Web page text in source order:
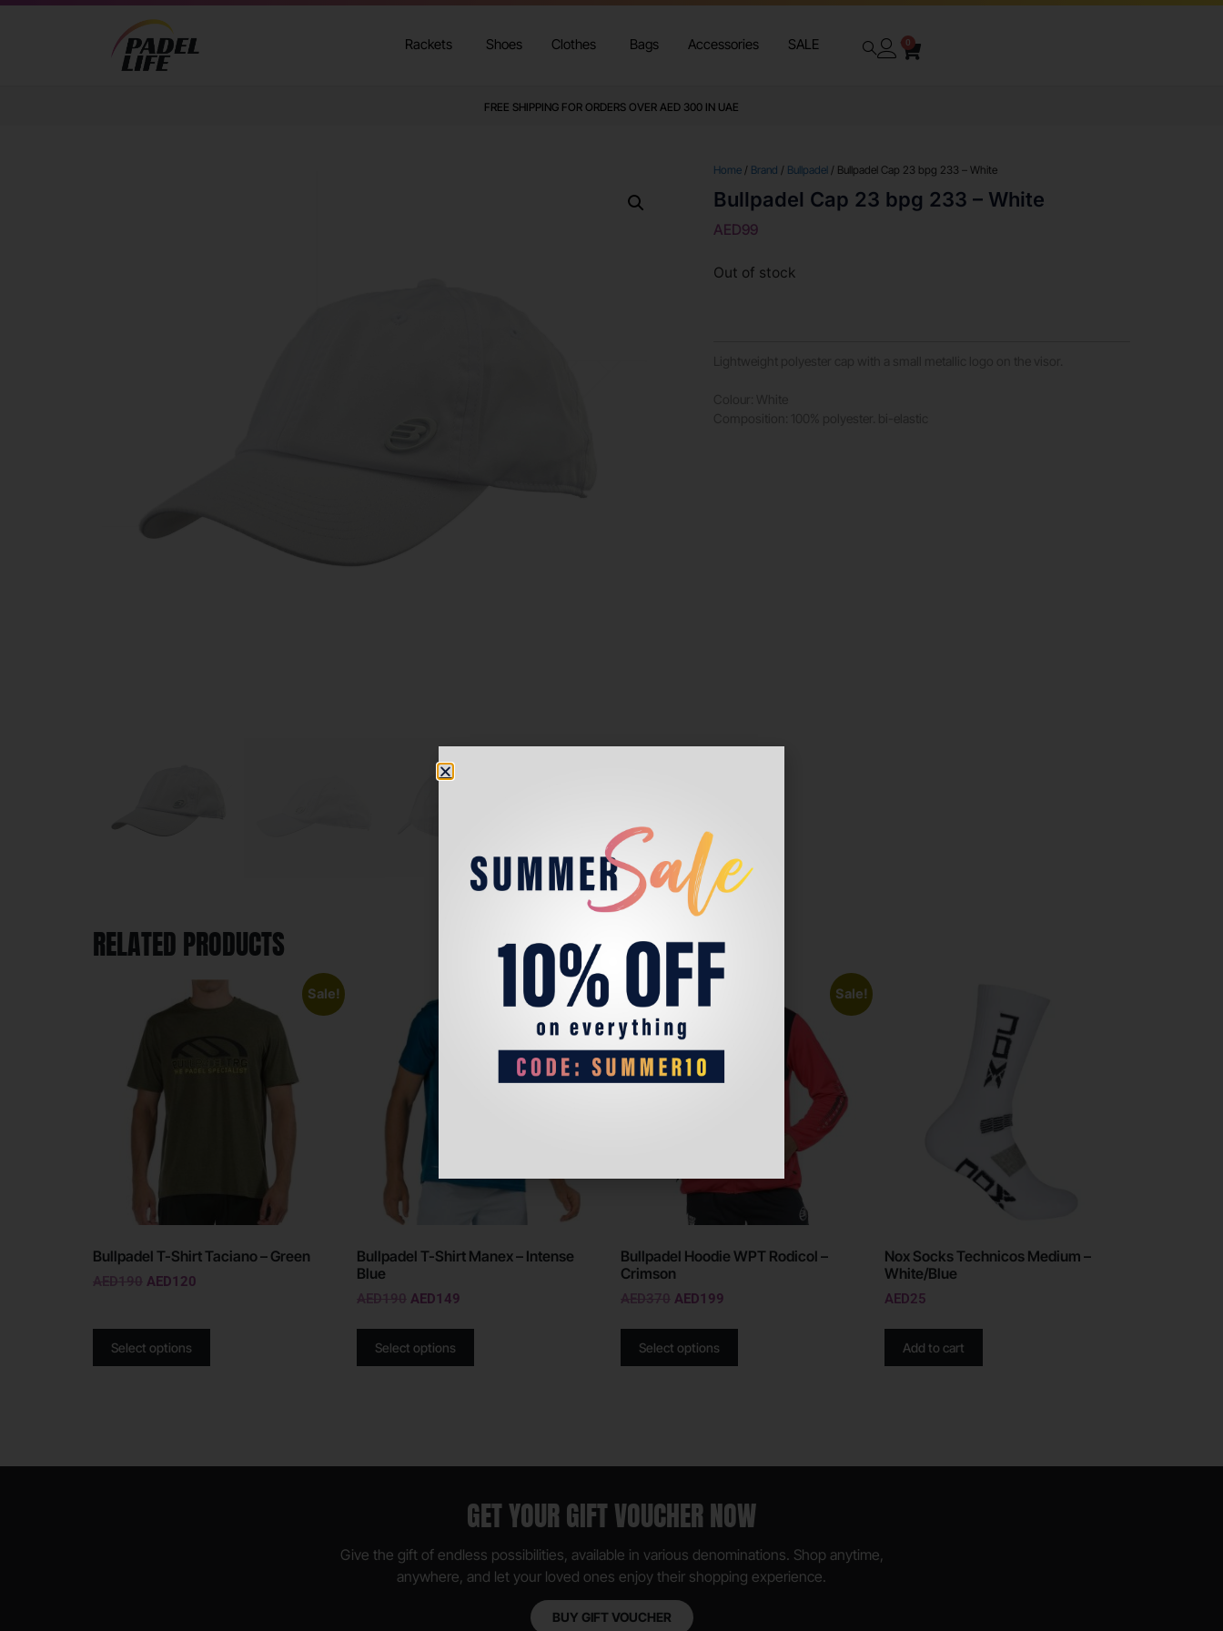
Rackets Shoes Clothes Bags Accessories SALE 0
FREE SHIPPING FOR ORDERS OVER AED 300 IN UAE
Home / Brand / Bullpadel / Bullpadel Cap 23 bpg 233 – White
Bullpadel Cap 23 bpg 233 – White
AED99
Out of stock
RELATED PRODUCTS
Sale!
Bullpadel T-Shirt Taciano – Green
AED190 AED120
Select options
Sale!
Bullpadel T-Shirt Manex – Intense
Blue
AED190 AED149
Select options
Sale!
Bullpadel Hoodie WPT Rodicol –
Crimson
AED370 AED199
Select options
Nox Socks Technicos Medium –
White/Blue
AED25
Add to cart
GET YOUR GIFT VOUCHER NOW
Give the gift of endless possibilities, available in various denominations. Shop anytime,
anywhere, and let your loved ones enjoy their shopping experience.
BUY GIFT VOUCHER